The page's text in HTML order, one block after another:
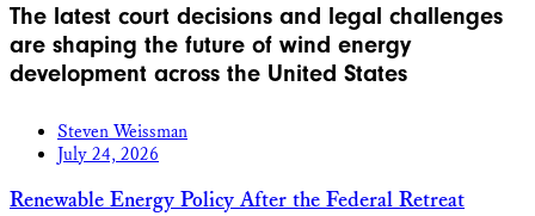
The latest court decisions and legal challenges
are shaping the future of wind energy
development across the United States
Steven Weissman
July 24, 2026
Renewable Energy Policy After the Federal Retreat